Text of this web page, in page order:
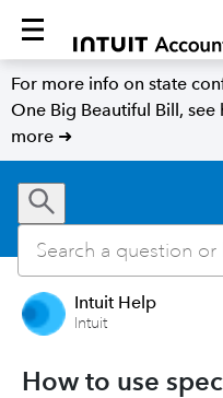
For more info on state
One Big Beautiful Bill, see
more ➜
Intuit Help
Intuit
How to use